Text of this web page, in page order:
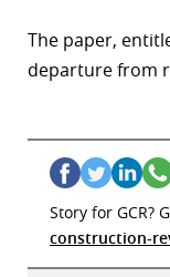
The paper,
departure from
Story for GCR?
construction-